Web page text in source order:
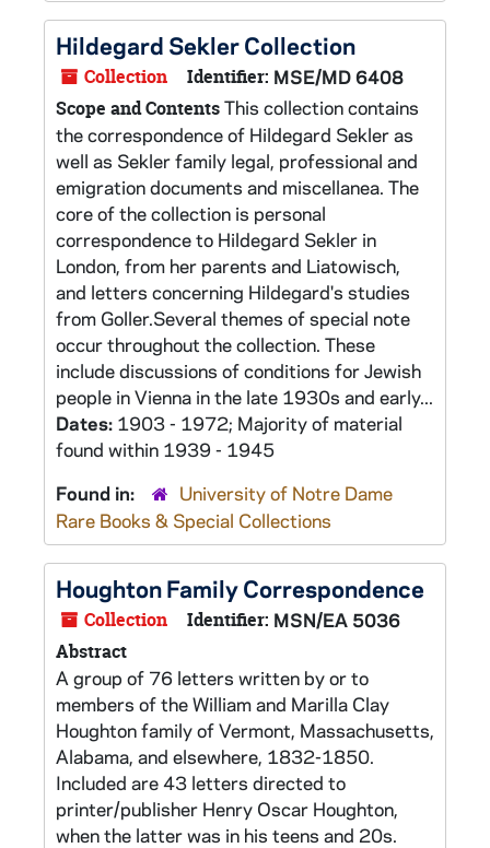
Hildegard Sekler Collection
Collection Identifier: MSE/MD 6408
Scope and ContentsThis collection contains
the correspondence of Hildegard Sekler as
well as Sekler family legal, professional and
emigration documents and miscellanea. The
core of the collection is personal
correspondence to Hildegard Sekler in
London, from her parents and Liatowisch,
and letters concerning Hildegard's studies
from Goller.Several themes of special note
occur throughout the collection. These
include discussions of conditions for Jewish
people in Vienna in the late 1930s and early...
Dates: 1903 - 1972; Majority of material
found within 1939 - 1945
Found in:
University of Notre Dame
Rare Books & Special Collections
Houghton Family Correspondence
Collection Identifier: MSN/EA 5036
Abstract
A group of 76 letters written by or to
members of the William and Marilla Clay
Houghton family of Vermont, Massachusetts,
Alabama, and elsewhere, 1832-1850.
Included are 43 letters directed to
printer/publisher Henry Oscar Houghton,
when the latter was in his teens and 20s.